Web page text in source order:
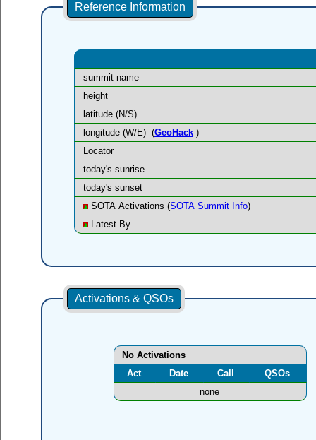
Reference Information
summit name
height
latitude (N/S)
longitude (W/E) (GeoHack)
Locator
today's sunrise
today's sunset
SOTA Activations (SOTA Summit Info)
Latest By
Activations & QSOs
No Activations
Act
Date Call
QSOs
none